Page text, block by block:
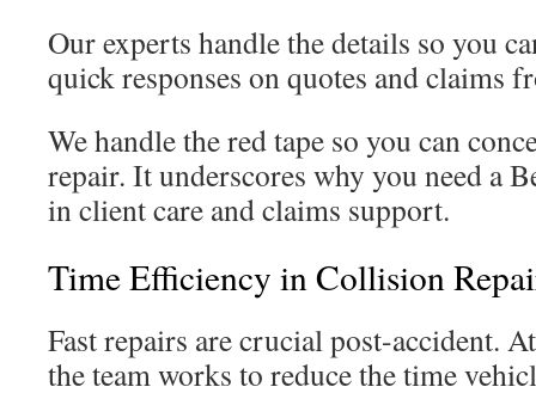
Our experts handle the details so you
quick responses on quotes and claims
We handle the red tape so you can
repair. It underscores why you need a
in client care and claims support.
Time Efficiency in Collision
Fast repairs are crucial post-accident.
the team works to reduce the time